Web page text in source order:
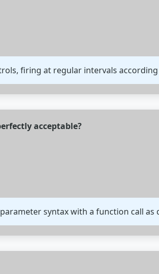
firing at regular intervals
acceptable?
syntax with a function call as